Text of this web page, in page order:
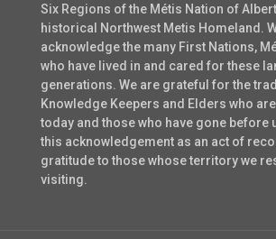
Six Regions of the Métis Nation of
historical Northwest Metis Homeland.
acknowledge the many First Nations,
who have lived in and cared for these
generations. We are grateful for the
Knowledge Keepers and Elders who
today and those who have gone before
this acknowledgement as an act of
gratitude to those whose territory we
visiting.